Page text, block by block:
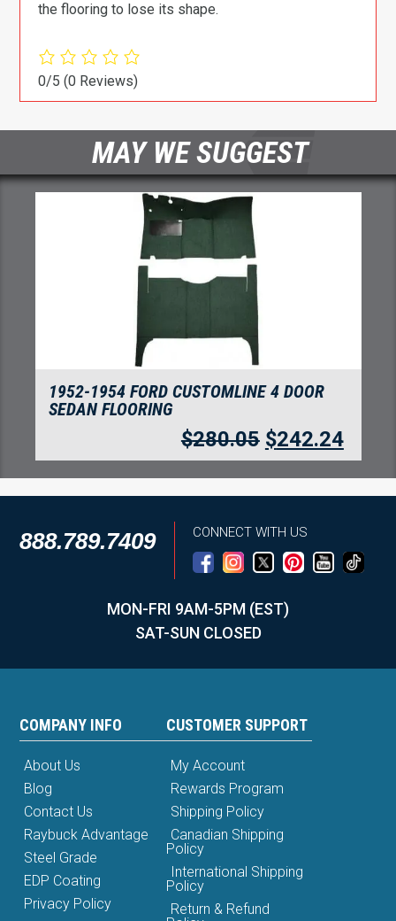
the flooring to lose its shape.
0/5(0 Reviews)
MAY WE SUGGEST
1952-1954 FORD CUSTOMLINE 4 DOOR
SEDAN FLOORING
$280.05 $242.24
888.789.7409 CONNECT WITH US
MON-FRI 9AM-5PM (EST)
SAT-SUN CLOSED
COMPANY INFO
About Us
Blog
Contact Us
Raybuck Advantage
Steel Grade
EDP Coating
Privacy Policy
CUSTOMER SUPPORT
My Account
Rewards Program
Shipping Policy
Canadian Shipping
Policy
International Shipping
Policy
Return & Refund